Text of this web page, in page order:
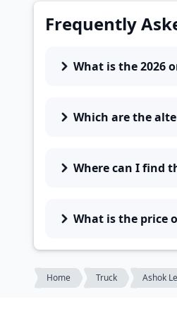
Frequently
What is the 2026
Which are the
Where can I find
What is the price
Home Truck Ashok